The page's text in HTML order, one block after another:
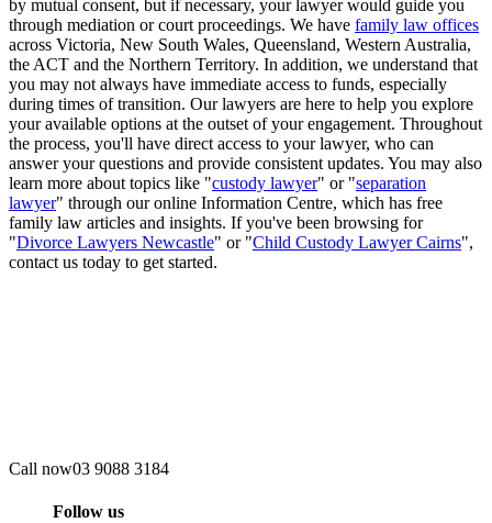
by mutual consent, but if necessary, your lawyer would guide you
through mediation or court proceedings. We have family law offices
across Victoria, New South Wales, Queensland, Western Australia,
the ACT and the Northern Territory. In addition, we understand that
you may not always have immediate access to funds, especially
during times of transition. Our lawyers are here to help you explore
your available options at the outset of your engagement. Throughout
the process, you'll have direct access to your lawyer, who can
answer your questions and provide consistent updates. You may also
learn more about topics like "custody lawyer" or "separation
lawyer" through our online Information Centre, which has free
family law articles and insights. If you've been browsing for
"Divorce Lawyers Newcastle" or "Child Custody Lawyer Cairns",
contact us today to get started.
Call now03 9088 3184
Follow us